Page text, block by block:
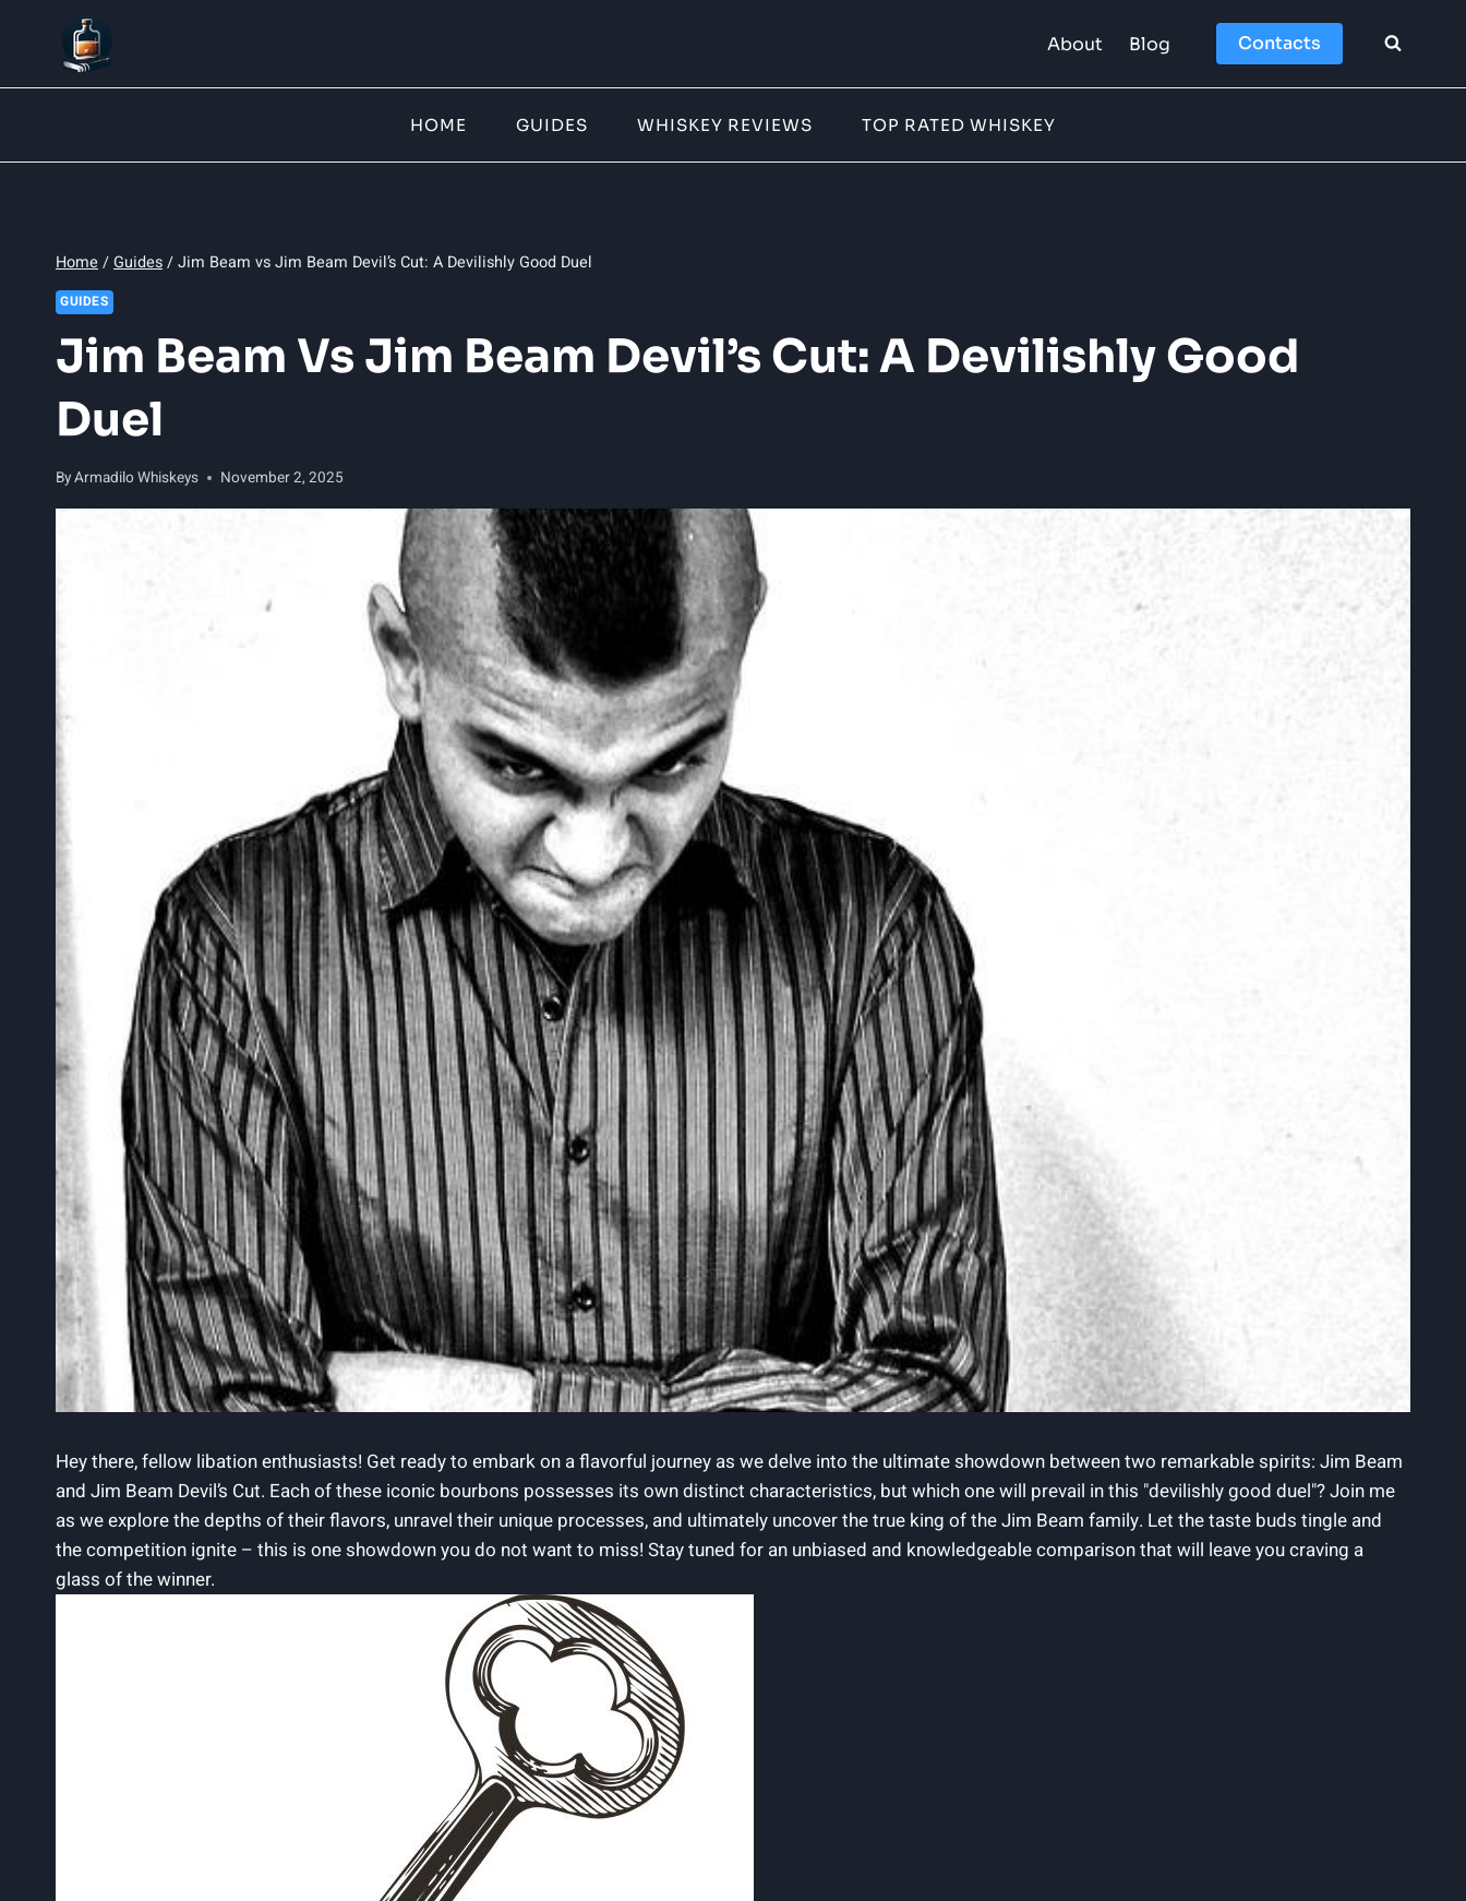
About Blog Contacts
HOME GUIDES WHISKEY REVIEWS TOP RATED WHISKEY
Home /Guides/Jim Beam vs Jim Beam Devil’s Cut: A Devilishly Good Duel
GUIDES
Jim Beam Vs Jim Beam Devil’s Cut: A Devilishly Good
Duel
ByArmadilo Whiskeys November 2, 2025
Hey there,‌ fellow libation enthusiasts! Get ready to ‌embark ⁢on‍ a flavorful journey as we delve into the ultimate showdown between two remarkable spirits: Jim Beam
⁤and Jim Beam Devil’s Cut.​ Each of these iconic ‌bourbons possesses its own distinct‍ characteristics, ‌but which one will prevail in this "devilishly good duel"? Join ⁤me
as we explore the depths of their ⁤flavors,​ unravel their unique processes, and ultimately uncover ⁤the true king⁢ of the Jim Beam family. Let‌ the taste buds ⁣tingle and
the competition ignite – this is one showdown you‌ do not ⁣want ‌to miss! ​Stay tuned for ⁣an unbiased and knowledgeable comparison that ⁣will leave⁣ you craving a
glass of the winner.